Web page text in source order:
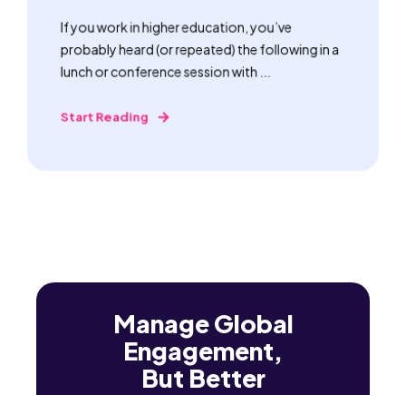
If you work in higher education, you’ve
probably heard (or repeated) the following in a
lunch or conference session with ...
Start Reading
Manage Global
Engagement,
But Better